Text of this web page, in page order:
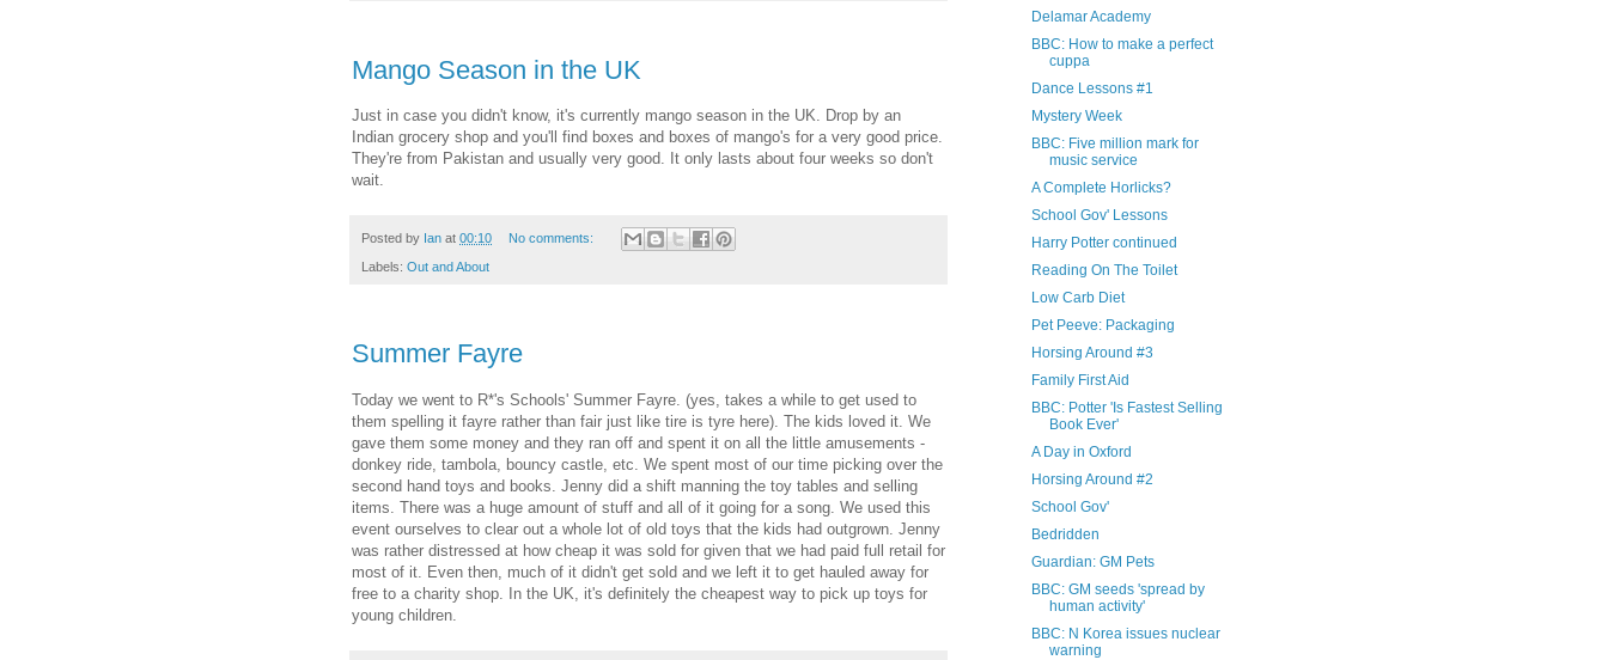
Mango Season in the UK
Just in case you didn't know, it's currently mango season in the UK. Drop by an
Indian grocery shop and you'll find boxes and boxes of mango's for a very good price.
They're from Pakistan and usually very good. It only lasts about four weeks so don't
wait.
Posted by Ian at 00:10 No comments:
Labels: Out and About
Summer Fayre
Today we went to R*'s Schools' Summer Fayre. (yes, takes a while to get used to
them spelling it fayre rather than fair just like tire is tyre here). The kids loved it. We
gave them some money and they ran off and spent it on all the little amusements -
donkey ride, tambola, bouncy castle, etc. We spent most of our time picking over the
second hand toys and books. Jenny did a shift manning the toy tables and selling
items. There was a huge amount of stuff and all of it going for a song. We used this
event ourselves to clear out a whole lot of old toys that the kids had outgrown. Jenny
was rather distressed at how cheap it was sold for given that we had paid full retail for
most of it. Even then, much of it didn't get sold and we left it to get hauled away for
free to a charity shop. In the UK, it's definitely the cheapest way to pick up toys for
young children.
Delamar Academy
BBC: How to make a perfect
cuppa
Dance Lessons #1
Mystery Week
BBC: Five million mark for
music service
A Complete Horlicks?
School Gov' Lessons
Harry Potter continued
Reading On The Toilet
Low Carb Diet
Pet Peeve: Packaging
Horsing Around #3
Family First Aid
BBC: Potter 'Is Fastest Selling
Book Ever'
A Day in Oxford
Horsing Around #2
School Gov'
Bedridden
Guardian: GM Pets
BBC: GM seeds 'spread by
human activity'
BBC: N Korea issues nuclear
warning